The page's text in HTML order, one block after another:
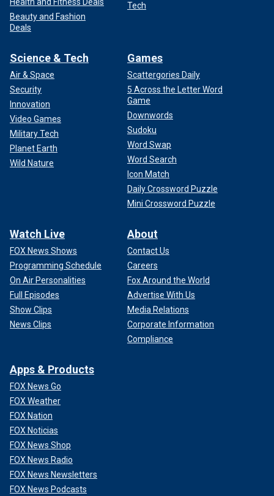
Health and Fitness Deals
Beauty and Fashion
Deals
Tech
Science & Tech
Air & Space
Security
Innovation
Video Games
Military Tech
Planet Earth
Wild Nature
Games
Scattergories Daily
5 Across the Letter Word
Game
Downwords
Sudoku
Word Swap
Word Search
Icon Match
Daily Crossword Puzzle
Mini Crossword Puzzle
Watch Live
FOX News Shows
Programming Schedule
On Air Personalities
Full Episodes
Show Clips
News Clips
About
Contact Us
Careers
Fox Around the World
Advertise With Us
Media Relations
Corporate Information
Compliance
Apps & Products
FOX News Go
FOX Weather
FOX Nation
FOX Noticias
FOX News Shop
FOX News Radio
FOX News Newsletters
FOX News Podcasts